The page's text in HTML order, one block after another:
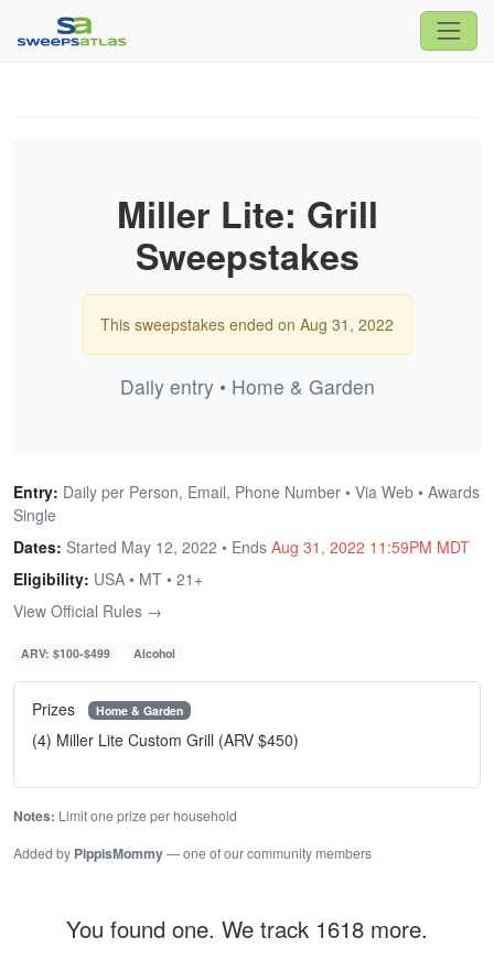
Miller Lite: Grill
Sweepstakes
This sweepstakes ended on Aug 31, 2022
Daily entry • Home & Garden
Entry: Daily per Person, Email, Phone Number • Via Web • Awards
Single
Dates: Started May 12, 2022 • Ends Aug 31, 2022 11:59PM MDT
Eligibility: USA • MT • 21+
View Official Rules →
ARV: $100-$499 Alcohol
Prizes Home & Garden
(4) Miller Lite Custom Grill (ARV $450)
Notes: Limit one prize per household
Added by PippisMommy— one of our community members
You found one. We track 1618 more.